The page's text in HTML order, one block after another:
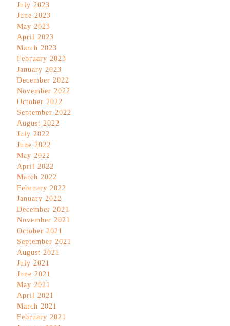
July 2023
June 2023
May 2023
April 2023
March 2023
February 2023
January 2023
December 2022
November 2022
October 2022
September 2022
August 2022
July 2022
June 2022
May 2022
April 2022
March 2022
February 2022
January 2022
December 2021
November 2021
October 2021
September 2021
August 2021
July 2021
June 2021
May 2021
April 2021
March 2021
February 2021